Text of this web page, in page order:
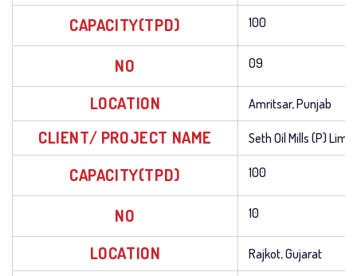
CAPACITY(TPD) 100
NO 09
LOCATION Amritsar, Punjab
CLIENT/ PROJECT NAME Seth Oil Mills (P)
CAPACITY(TPD) 100
NO 10
LOCATION Rajkot, Gujarat